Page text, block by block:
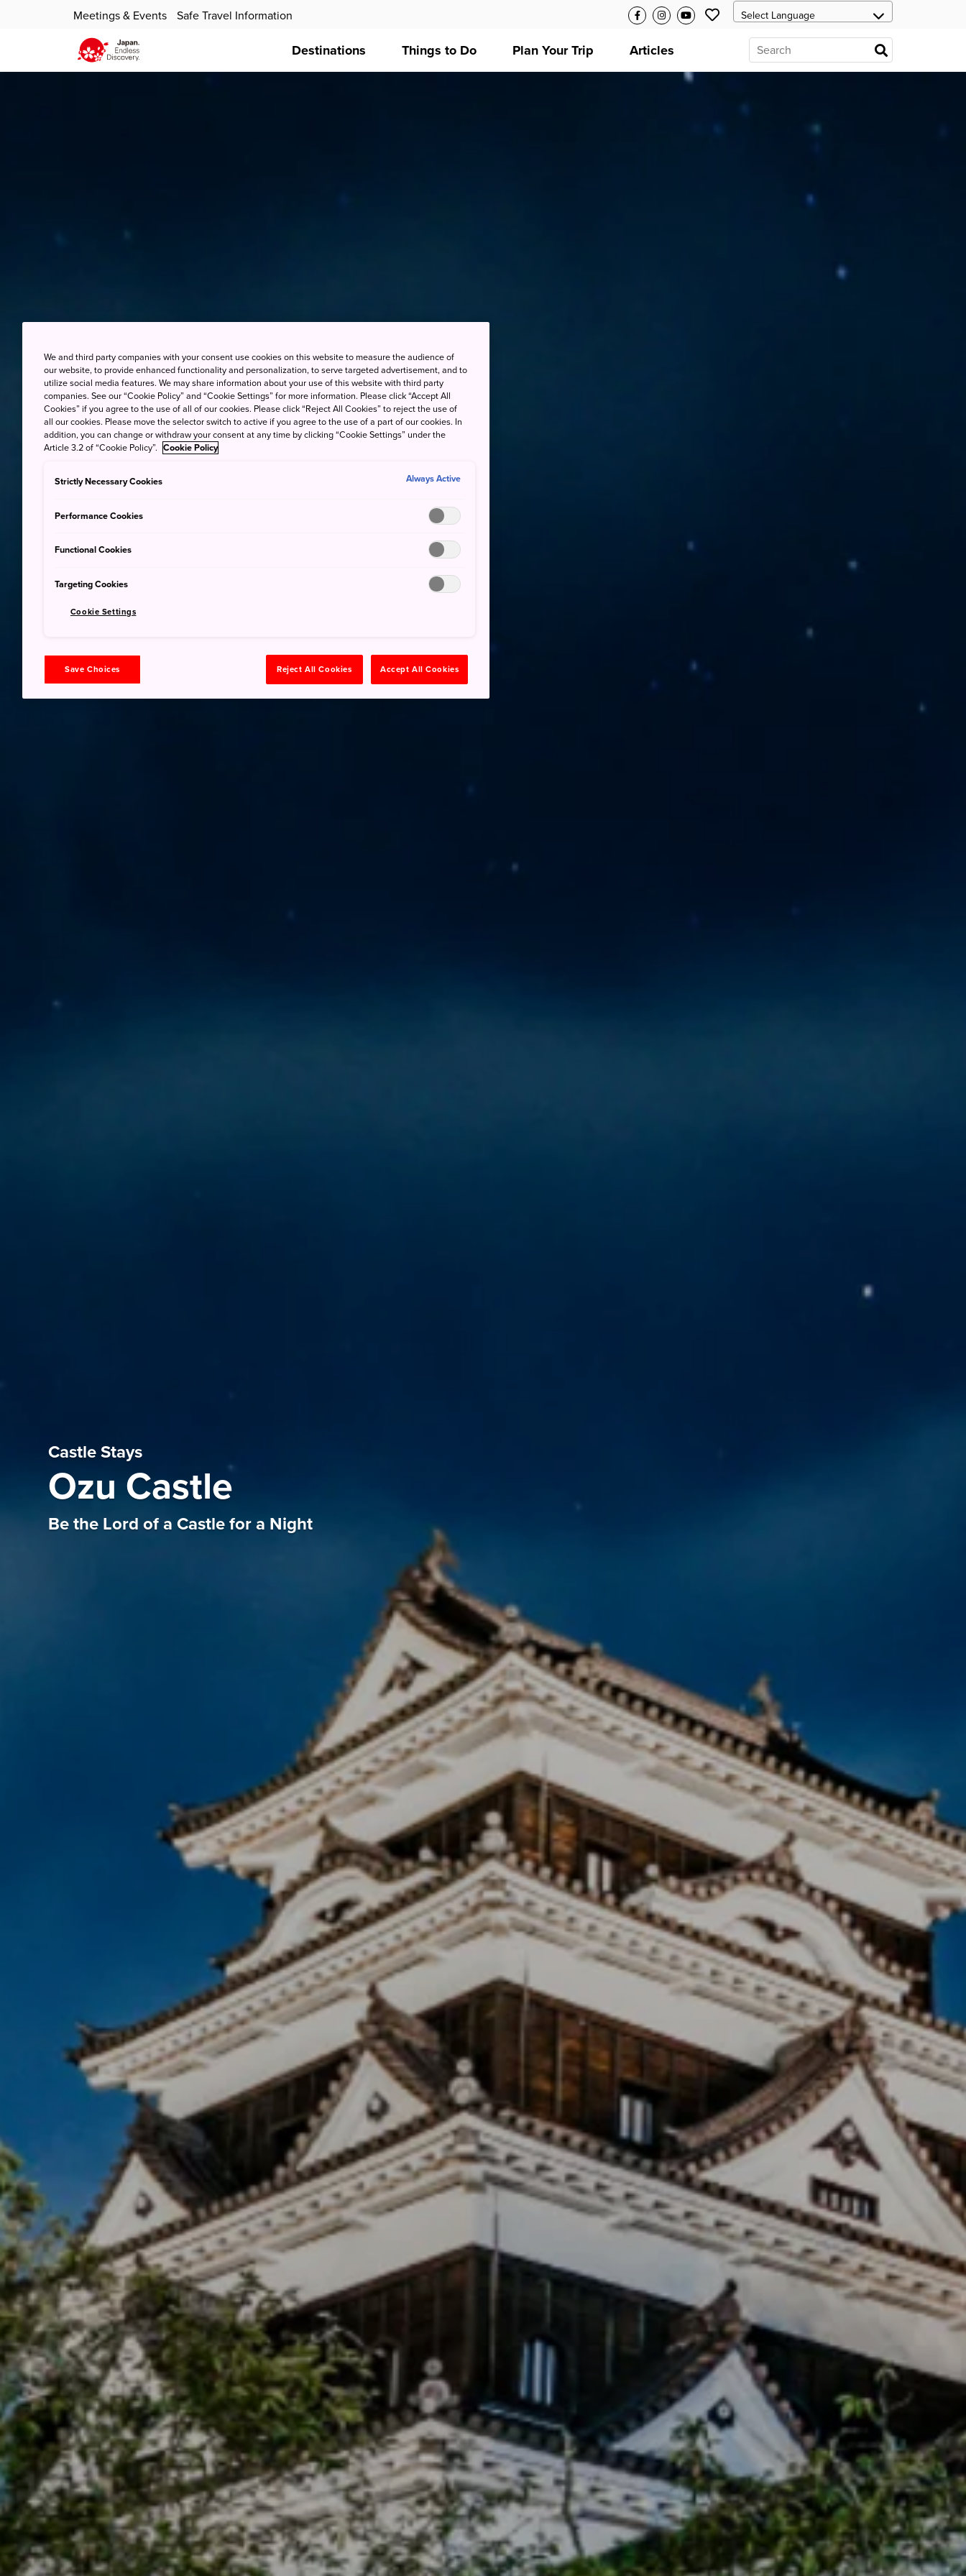
Meetings & Events Safe Travel Information
Destinations Things to Do Plan Your Trip Articles
Castle Stays
Ozu Castle
Be the Lord of a Castle for a Night
We and third party companies with your consent use cookies on this website to measure the audience of
our website, to provide enhanced functionality and personalization, to serve targeted advertisement, and to
utilize social media features. We may share information about your use of this website with third party
companies. See our “Cookie Policy” and “Cookie Settings” for more information. Please click “Accept All
Cookies” if you agree to the use of all of our cookies. Please click “Reject All Cookies” to reject the use of
all our cookies. Please move the selector switch to active if you agree to the use of a part of our cookies. In
addition, you can change or withdraw your consent at any time by clicking “Cookie Settings” under the
Article 3.2 of “Cookie Policy”. Cookie Policy
Strictly Necessary Cookies Always Active
Performance Cookies
Functional Cookies
Targeting Cookies
Cookie Settings
Save Choices Reject All Cookies Accept All Cookies